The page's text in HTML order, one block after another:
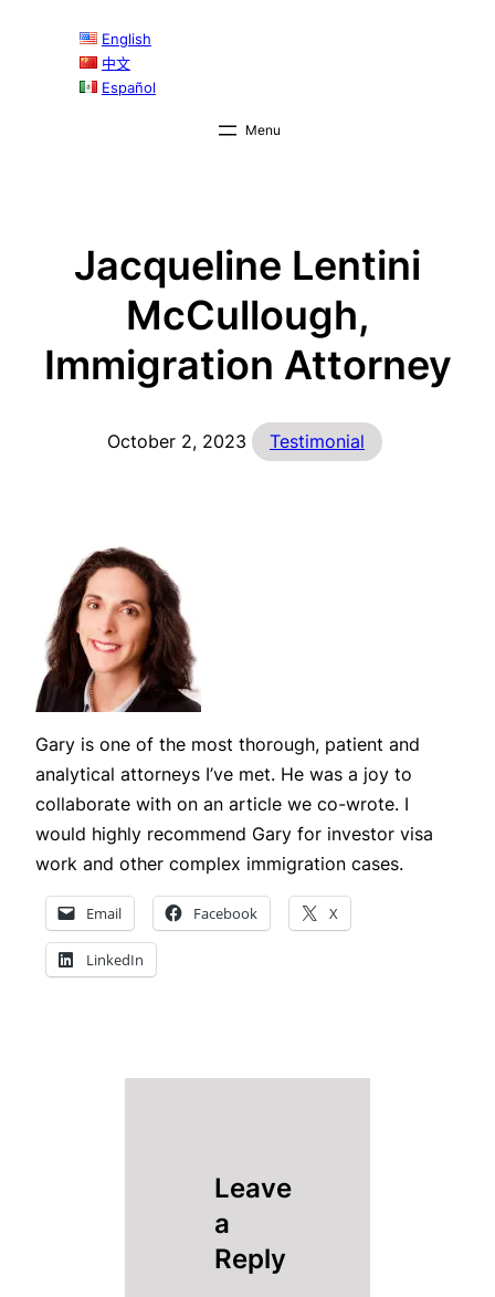
English
中文
Español
Jacqueline Lentini
McCullough,
Immigration Attorney
October 2, 2023 Testimonial
Gary is one of the most thorough, patient and
analytical attorneys I’ve met. He was a joy to
collaborate with on an article we co-wrote. I
would highly recommend Gary for investor visa
work and other complex immigration cases.
Email Facebook X
LinkedIn
Leave
a
Reply